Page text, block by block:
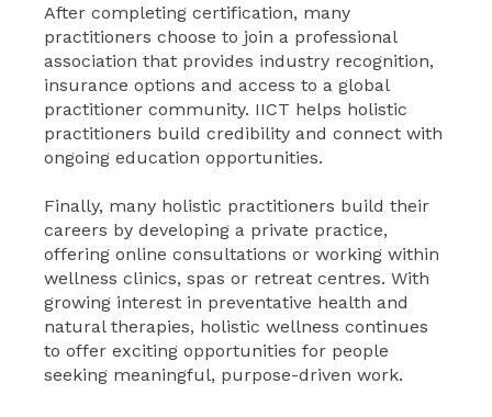
After completing certification, many
practitioners choose to join a professional
association that provides industry recognition,
insurance options and access to a global
practitioner community. IICT helps holistic
practitioners build credibility and connect with
ongoing education opportunities.
Finally, many holistic practitioners build their
careers by developing a private practice,
offering online consultations or working within
wellness clinics, spas or retreat centres. With
growing interest in preventative health and
natural therapies, holistic wellness continues
to offer exciting opportunities for people
seeking meaningful, purpose-driven work.